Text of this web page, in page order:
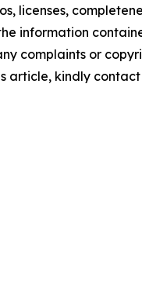
licenses,
information
complaints or
article, kindly